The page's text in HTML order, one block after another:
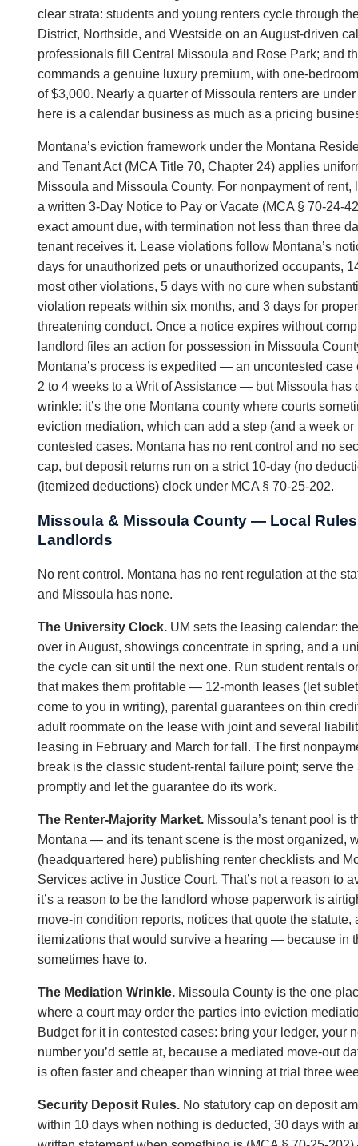
clear strata: students and young renters cycle through
District, Northside, and Westside on an August-driven
professionals fill Central Missoula and Rose Park; and
commands a genuine luxury premium, with one-
of $3,000. Nearly a quarter of Missoula renters are
here is a calendar business as much as a pricing
Montana’s eviction framework under the Montana
and Tenant Act (MCA Title 70, Chapter 24) applies
Missoula and Missoula County. For nonpayment of rent,
a written 3-Day Notice to Pay or Vacate (MCA § 70-24-
exact amount due, with termination not less than three
tenant receives it. Lease violations follow Montana’s
days for unauthorized pets or unauthorized occupants,
most other violations, 5 days with no cure when
violation repeats within six months, and 3 days for
threatening conduct. Once a notice expires without
landlord files an action for possession in Missoula
Montana’s process is expedited — an uncontested case
2 to 4 weeks to a Writ of Assistance — but Missoula has
wrinkle: it’s the one Montana county where courts
eviction mediation, which can add a step (and a week or
contested cases. Montana has no rent control and no
cap, but deposit returns run on a strict 10-day (no
(itemized deductions) clock under MCA § 70-25-202.
Missoula & Missoula County — Local
Landlords
No rent control. Montana has no rent regulation at the
and Missoula has none.
The University Clock. UM sets the leasing calendar:
over in August, showings concentrate in spring, and a
the cycle can sit until the next one. Run student rentals
that makes them profitable — 12-month leases (let
come to you in writing), parental guarantees on thin
adult roommate on the lease with joint and several
leasing in February and March for fall. The first
break is the classic student-rental failure point; serve
promptly and let the guarantee do its work.
The Renter-Majority Market. Missoula’s tenant pool is
Montana — and its tenant scene is the most organized,
(headquartered here) publishing renter checklists and
Services active in Justice Court. That’s not a reason to
it’s a reason to be the landlord whose paperwork is
move-in condition reports, notices that quote the statute,
itemizations that would survive a hearing — because in
sometimes have to.
The Mediation Wrinkle. Missoula County is the one
where a court may order the parties into eviction
Budget for it in contested cases: bring your ledger, your
number you’d settle at, because a mediated move-out
is often faster and cheaper than winning at trial three
Security Deposit Rules. No statutory cap on deposit
within 10 days when nothing is deducted, 30 days with